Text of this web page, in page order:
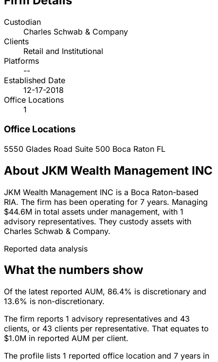
Custodian
Charles Schwab & Company
Clients
Retail and Institutional
Platforms
--
Established Date
12-17-2018
Office Locations
1
Office Locations
5550 Glades Road Suite 500 Boca Raton FL
About JKM Wealth Management INC
JKM Wealth Management INC is a Boca Raton-based
RIA. The firm has been operating for 7 years. Managing
$44.6M in total assets under management, with 1
advisory representatives. They custody assets with
Charles Schwab & Company.
Reported data analysis
What the numbers show
Of the latest reported AUM, 86.4% is discretionary and
13.6% is non-discretionary.
The firm reports 1 advisory representatives and 43
clients, or 43 clients per representative. That equates to
$1.0M in reported AUM per client.
The profile lists 1 reported office location and 7 years in